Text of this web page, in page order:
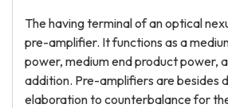
The having terminal of an optical
pre-amplifier. It functions as a
power, medium end product power,
addition. Pre-amplifiers are besides
elaboration to counterbalance for